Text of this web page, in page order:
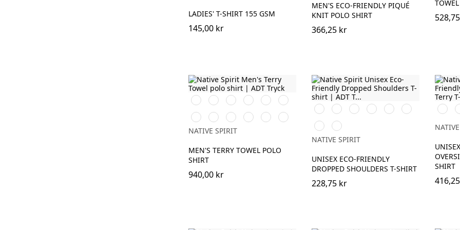
LADIES' T-SHIRT 155 GSM
145,00 kr
MEN'S ECO-FRIENDLY PIQUÉ
KNIT POLO SHIRT
366,25 kr
Iron
Grey
Ivory Organic
Khaki
Brook
Green
Peacock
Green
Navy
Blue
Mineral
Grey
Almond
Green
PaprikaParmaRiviera
Blue
Cream
Coffee
NATIVE SPIRIT
MEN'S TERRY TOWEL POLO
SHIRT
940,00 kr
Svart Vit Ivory Organic
Khaki
Peacock
Green
Wet
Sand
Navy
Blue
Antique
Rose
NATIVE SPIRIT
UNISEX ECO-FRIENDLY
DROPPED SHOULDERS T-SHIRT
228,75 kr
Svart
SHIRT